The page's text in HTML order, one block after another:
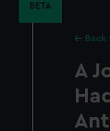
BETA
Back
A